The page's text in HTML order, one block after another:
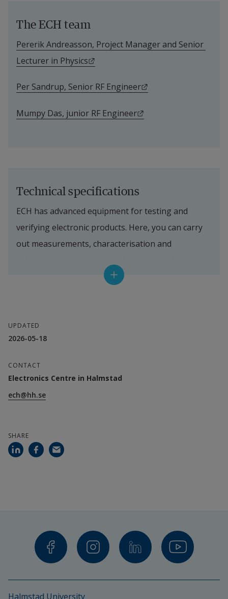
The ECH team
Pererik Andreasson, Project Manager and Senior
Lecturer in Physics
Per Sandrup, Senior RF Engineer
Mumpy Das, junior RF Engineer
Technical specifications
ECH has advanced equipment for testing and
verifying electronic products. Here, you can carry
out measurements, characterisation and
standards. An overview of our technical resources
Maxwell laboratory (3 m semi-anechoic
screened room)
Radiated emissions: 30 MHz–6 GHz
Radiated immunity: 80 MHz–6 GHz
Surge testing (overvoltage)
Voltage dips and interruptions
Standards:
UPDATED
2026-05-18
CONTACT
Electronics Centre in Halmstad
ech@hh.se
SHARE
Halmstad University